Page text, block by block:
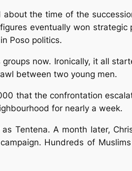
the time of the
eventually won
Poso politics.
now. Ironically, it all
between two young men.
that the confrontation
for nearly a week.
Tentena. A month later,
Hundreds of